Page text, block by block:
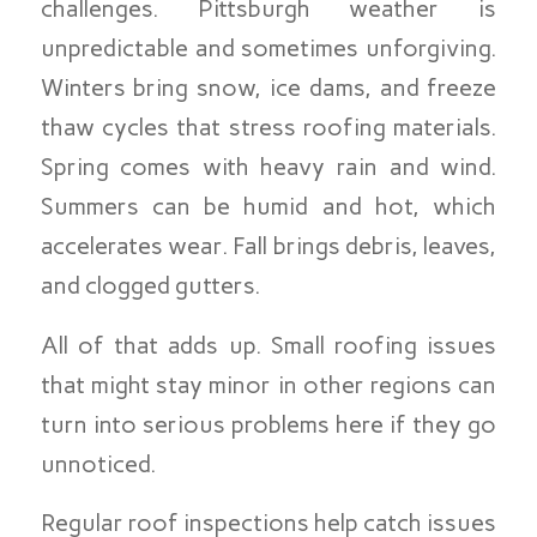
challenges. Pittsburgh weather is
unpredictable and sometimes unforgiving.
Winters bring snow, ice dams, and freeze
thaw cycles that stress roofing materials.
Spring comes with heavy rain and wind.
Summers can be humid and hot, which
accelerates wear. Fall brings debris, leaves,
and clogged gutters.
All of that adds up. Small roofing issues
that might stay minor in other regions can
turn into serious problems here if they go
unnoticed.
Regular roof inspections help catch issues